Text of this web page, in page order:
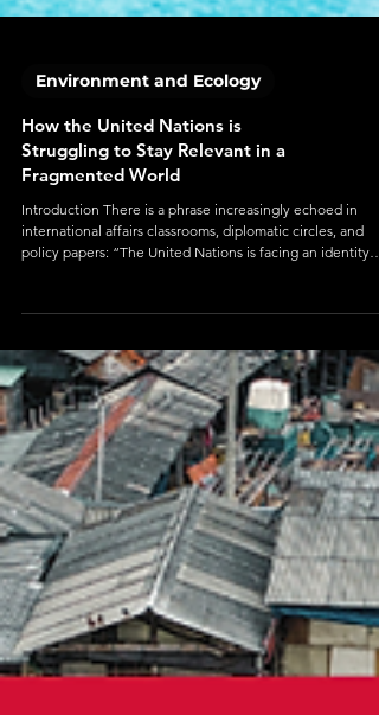
Environment and Ecology
How the United Nations is
Struggling to Stay Relevant in a
Fragmented World
policy papers: “The United Nations is facing an identity
all, the UN is still the world’s largest international
organization, with 193 member states, dozens of
agencies, and a global presence that influences
from refugee aid to climate policy. Its peacekeepers are
stationed on mu